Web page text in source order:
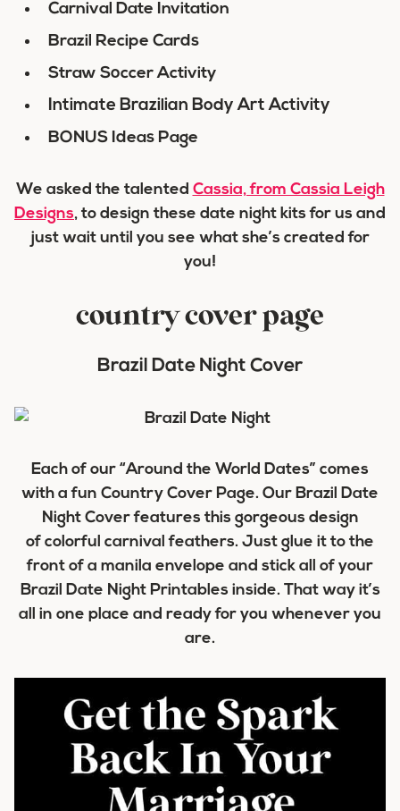
Carnival Date Invitation
Brazil Recipe Cards
Straw Soccer Activity
Intimate Brazilian Body Art Activity
BONUS Ideas Page
We asked the talented Cassia, from Cassia Leigh
Designs, to design these date night kits for us and
just wait until you see what she’s created for
you!
country cover page
Brazil Date Night Cover
Each of our “Around the World Dates” comes
with a fun Country Cover Page. Our Brazil Date
Night Cover features this gorgeous design
of colorful carnival feathers. Just glue it to the
front of a manila envelope and stick all of your
Brazil Date Night Printables inside. That way it’s
all in one place and ready for you whenever you
are.